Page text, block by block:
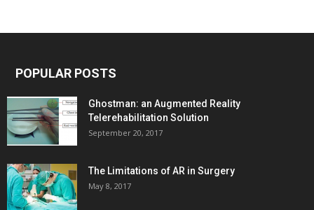
POPULAR POSTS
Ghostman: an Augmented Reality
Telerehabilitation Solution
September 20, 2017
The Limitations of AR in Surgery
May 8, 2017